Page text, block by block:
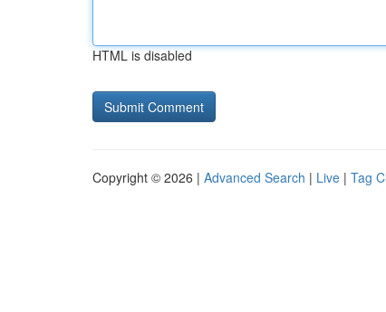
HTML is disabled
Copyright © 2026 | Advanced Search | Live | Tag